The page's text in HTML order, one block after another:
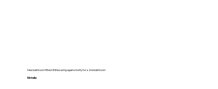
New bathroom fitted Will be using again shortly for a 2nd bathroom
Michelle